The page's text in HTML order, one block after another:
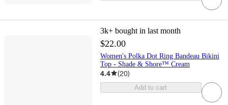
3k+ bought in last month
$22.00
Women's Polka Dot Ring Bandeau Bikini
Top - Shade & Shore™ Cream
4.4 (20)
Add to cart